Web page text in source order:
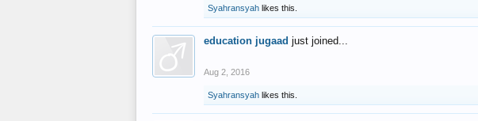
Syahransyah likes this.
education jugaad just joined...
Aug 2, 2016
Syahransyah likes this.